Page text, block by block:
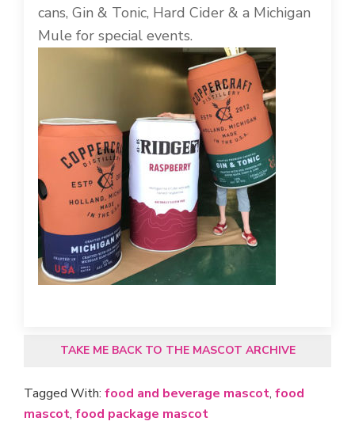
cans, Gin & Tonic, Hard Cider & a Michigan
Mule for special events.
TAKE ME BACK TO THE MASCOT ARCHIVE
Tagged With: food and beverage mascot, food
mascot, food package mascot